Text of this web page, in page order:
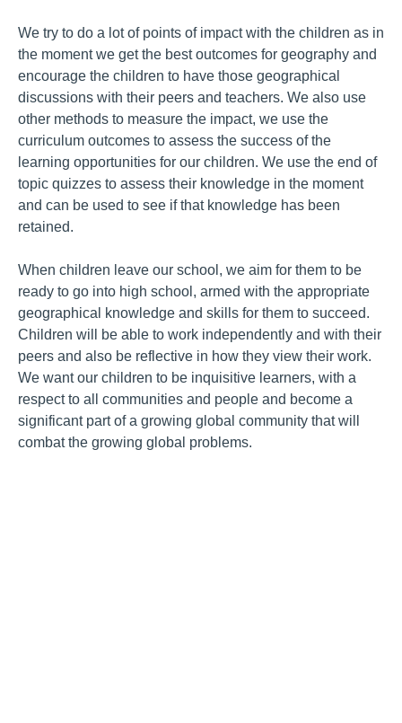
We try to do a lot of points of impact with the children as in
the moment we get the best outcomes for geography and
encourage the children to have those geographical
discussions with their peers and teachers. We also use
other methods to measure the impact, we use the
curriculum outcomes to assess the success of the
learning opportunities for our children. We use the end of
topic quizzes to assess their knowledge in the moment
and can be used to see if that knowledge has been
retained.
When children leave our school, we aim for them to be
ready to go into high school, armed with the appropriate
geographical knowledge and skills for them to succeed.
Children will be able to work independently and with their
peers and also be reflective in how they view their work.
We want our children to be inquisitive learners, with a
respect to all communities and people and become a
significant part of a growing global community that will
combat the growing global problems.